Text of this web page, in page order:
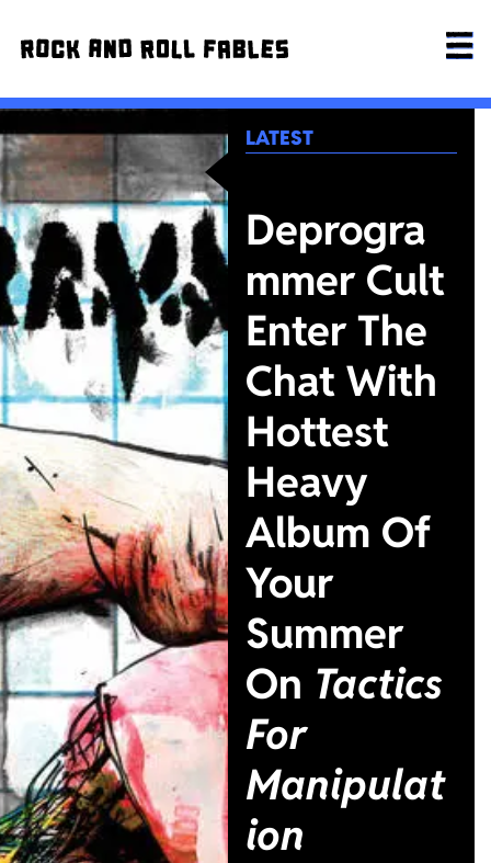
LATEST
Deprogra
mmer Cult
Enter The
Chat With
Hottest
Heavy
Album Of
Your
Summer
On Tactics
For
Manipulat
ion